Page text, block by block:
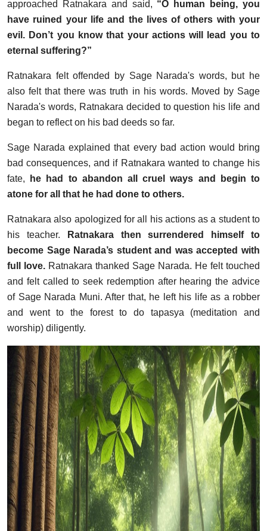
approached Ratnakara and said, “O human being, you
have ruined your life and the lives of others with your
evil. Don’t you know that your actions will lead you to
eternal suffering?”
Ratnakara felt offended by Sage Narada's words, but he
also felt that there was truth in his words. Moved by Sage
Narada's words, Ratnakara decided to question his life and
began to reflect on his bad deeds so far.
Sage Narada explained that every bad action would bring
bad consequences, and if Ratnakara wanted to change his
fate,
he had to abandon all cruel ways and begin to
atone for all that he had done to others.
Ratnakara also apologized for all his actions as a student to
his teacher.
Ratnakara then surrendered himself to
become Sage Narada’s student and was accepted with
full love. Ratnakara thanked Sage Narada. He felt touched
and felt called to seek redemption after hearing the advice
of Sage Narada Muni. After that, he left his life as a robber
and went to the forest to do tapasya (meditation and
worship) diligently.